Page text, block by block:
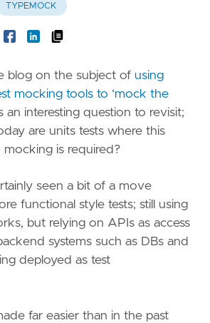
TYPEMOCK
blog on the subject of using
mocking tools to ‘mock the
an interesting question to revisit;
are units tests where this
is required?
seen a bit of a move
functional style tests; still using
but relying on APIs as access
systems such as DBs and
deployed as test
far easier than in the past